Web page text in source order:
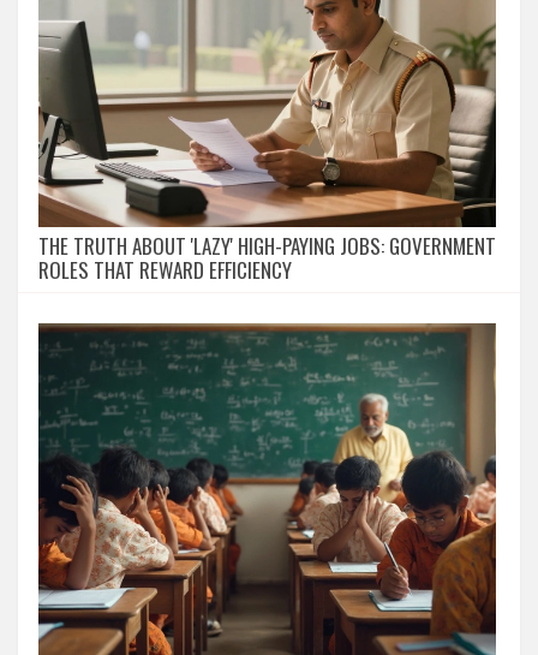
THE TRUTH ABOUT 'LAZY' HIGH-PAYING JOBS: GOVERNMENT
ROLES THAT REWARD EFFICIENCY